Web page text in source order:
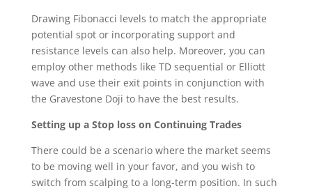
Drawing Fibonacci levels to match the appropriate
potential spot or incorporating support and
resistance levels can also help. Moreover, you can
employ other methods like TD sequential or Elliott
wave and use their exit points in conjunction with
the Gravestone Doji to have the best results.
Setting up a Stop loss on Continuing Trades
There could be a scenario where the market seems
to be moving well in your favor, and you wish to
switch from scalping to a long-term position. In such